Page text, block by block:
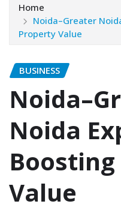
Home
Noida–Greater
Property Value
BUSINESS
Noida
Value